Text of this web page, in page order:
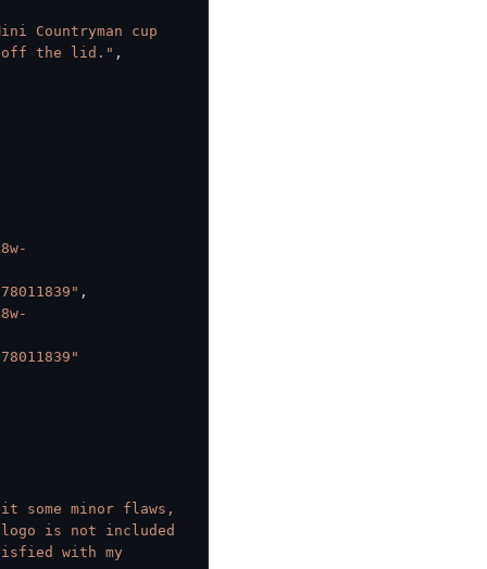
Countryman cup
off the lid." ,
,
some minor flaws,
is not included
with my